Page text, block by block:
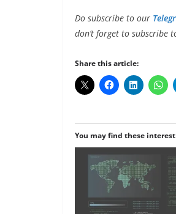
Do subscribe to our
don’t forget to subscribe
Share this article:
You may find these